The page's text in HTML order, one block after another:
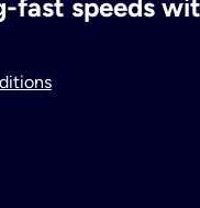
fast speeds